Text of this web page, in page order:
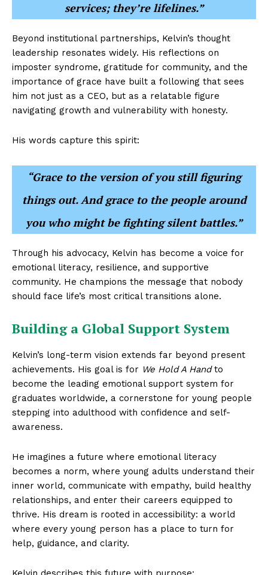
services; they’re lifelines.”
Beyond institutional partnerships, Kelvin’s thought
leadership resonates widely. His reflections on
imposter syndrome, gratitude for community, and the
importance of grace have built a following that sees
him not just as a CEO, but as a relatable figure
navigating growth and vulnerability with honesty.
His words capture this spirit:
“Grace to the version of you still figuring
things out. And grace to the people around
you who might be fighting silent battles.”
Through his advocacy, Kelvin has become a voice for
emotional literacy, resilience, and supportive
community. He champions the message that nobody
should face life’s most critical transitions alone.
Building a Global Support System
Kelvin’s long-term vision extends far beyond present
achievements. His goal is for We Hold A Handto
become the leading emotional support system for
graduates worldwide, a cornerstone for young people
stepping into adulthood with confidence and self-
awareness.
He imagines a future where emotional literacy
becomes a norm, where young adults understand their
inner world, communicate with empathy, build healthy
relationships, and enter their careers equipped to
thrive. His dream is rooted in accessibility: a world
where every young person has a place to turn for
help, guidance, and clarity.